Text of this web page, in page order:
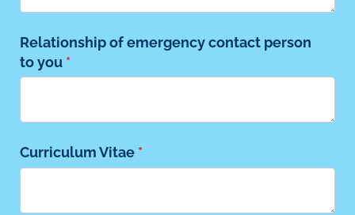
Relationship of emergency contact person
to you *
(required)
Curriculum Vitae *
(required)